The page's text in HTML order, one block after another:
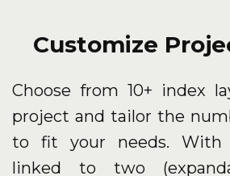
Customize
Choose from 10+ index
project and tailor the
to fit your needs. With
linked to two